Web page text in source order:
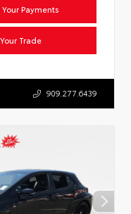
Payments
Trade
909.277.6439